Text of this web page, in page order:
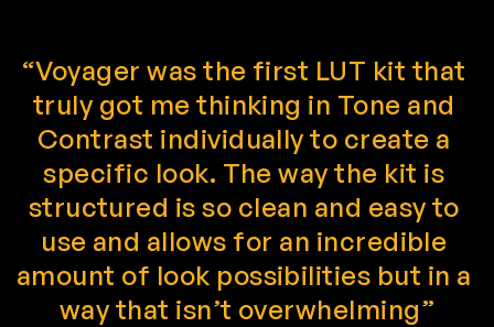
“Voyager was the first LUT kit that
truly got me thinking in Tone and
Contrast individually to create a
specific look. The way the kit is
structured is so clean and easy to
use and allows for an incredible
amount of look possibilities but in a
way that isn’t overwhelming”